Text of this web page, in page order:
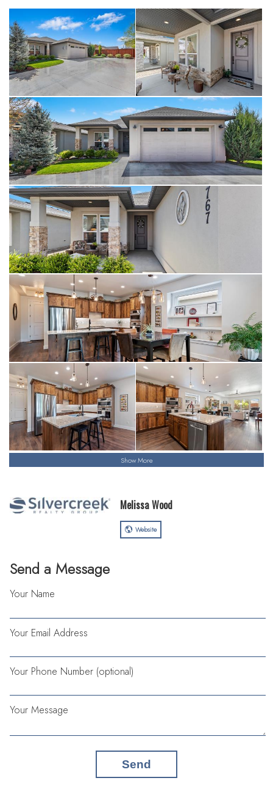
a hot tub. The subdivision boasts a clubhouse, two pools, and
dog park. Welcome home!
Show More
Send a Message
Your Name
Your Email Address
Your Phone Number (optional)
Your Message
Send
Melissa Wood
Website